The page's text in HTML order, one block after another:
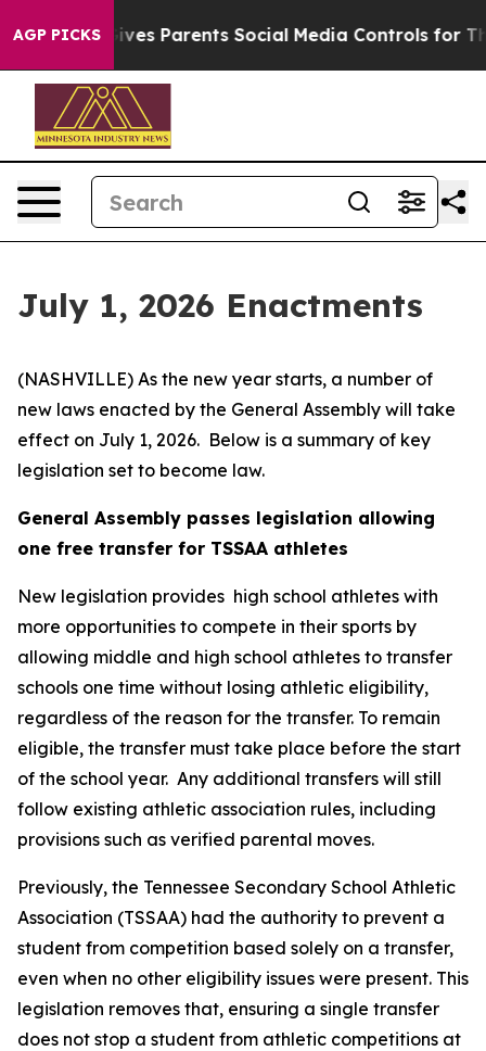
AGP PICKS
Parents Social Media Controls for Their Kids.
July 1, 2026 Enactments
(NASHVILLE) As the new year starts, a number of
new laws enacted by the General Assembly will take
effect on July 1, 2026.  Below is a summary of key
legislation set to become law.
General Assembly passes legislation allowing
one free transfer for TSSAA athletes
New legislation provides  high school athletes with
more opportunities to compete in their sports by
allowing middle and high school athletes to transfer
schools one time without losing athletic eligibility,
regardless of the reason for the transfer. To remain
eligible, the transfer must take place before the start
of the school year.  Any additional transfers will still
follow existing athletic association rules, including
provisions such as verified parental moves.
Previously, the Tennessee Secondary School Athletic
Association (TSSAA) had the authority to prevent a
student from competition based solely on a transfer,
even when no other eligibility issues were present. This
legislation removes that, ensuring a single transfer
does not stop a student from athletic competitions at